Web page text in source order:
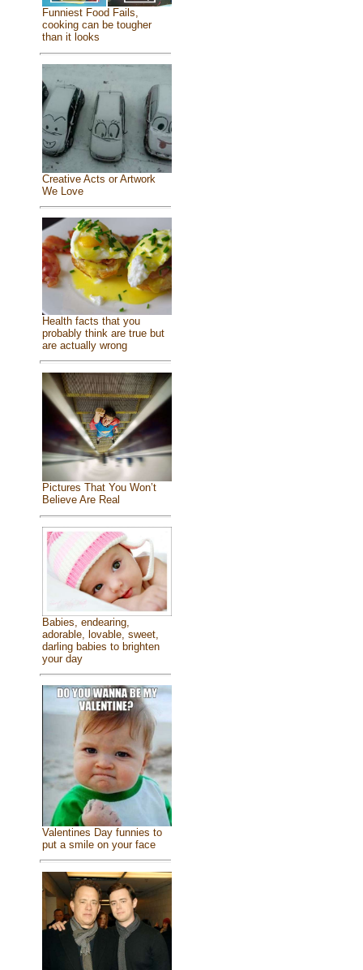
Funniest Food Fails,
cooking can be tougher
than it looks
Creative Acts or Artwork
We Love
Health facts that you
probably think are true but
are actually wrong
Pictures That You Won’t
Believe Are Real
Babies, endearing,
adorable, lovable, sweet,
darling babies to brighten
your day
Valentines Day funnies to
put a smile on your face